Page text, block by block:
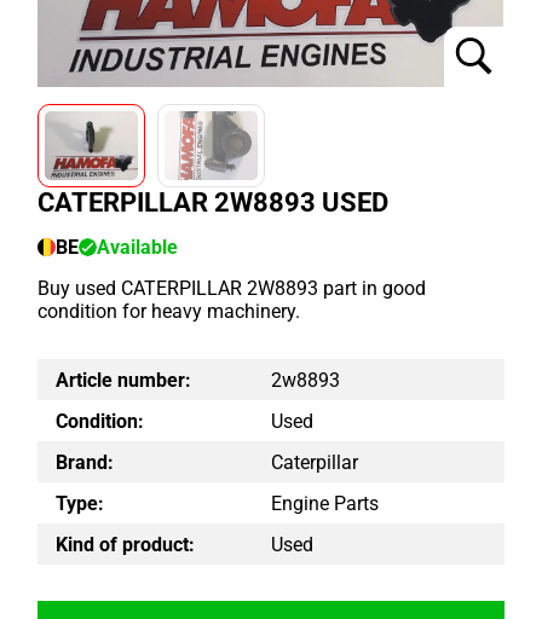
CATERPILLAR 2W8893 USED
BE
Available
Buy used CATERPILLAR 2W8893 part in good
condition for heavy machinery.
Article number:
2w8893
Condition:
Used
Brand:
Caterpillar
Type:
Engine Parts
Kind of product:
Used